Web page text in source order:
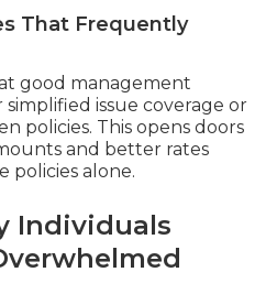
That Frequently
good management
issue coverage or
policies. This opens doors
and better rates
policies alone.
Individuals